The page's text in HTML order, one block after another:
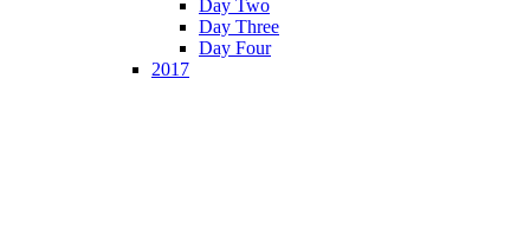
Day Two
Day Three
Day Four
2017